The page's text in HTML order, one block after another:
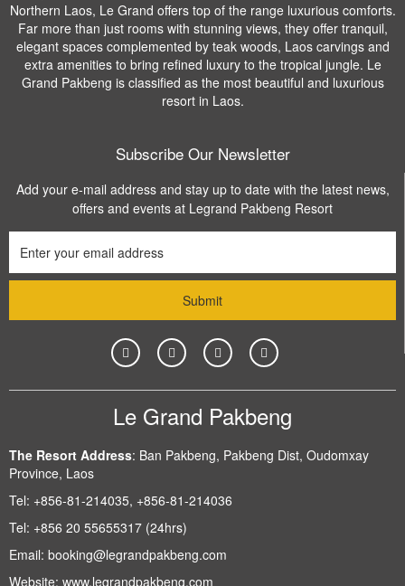
Northern Laos, Le Grand offers top of the range luxurious comforts.
Far more than just rooms with stunning views, they offer tranquil,
elegant spaces complemented by teak woods, Laos carvings and
extra amenities to bring refined luxury to the tropical jungle. Le
Grand Pakbeng is classified as the most beautiful and luxurious
resort in Laos.
Subscribe Our Newsletter
Add your e-mail address and stay up to date with the latest news,
offers and events at Legrand Pakbeng Resort
Le Grand Pakbeng
The Resort Address: Ban Pakbeng, Pakbeng Dist, Oudomxay
Province, Laos
Tel: +856-81-214035, +856-81-214036
Tel: +856 20 55655317 (24hrs)
Email: booking@legrandpakbeng.com
Website: www.legrandpakbeng.com